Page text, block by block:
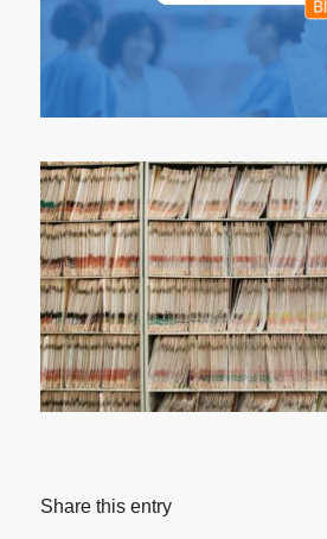
Share this entry